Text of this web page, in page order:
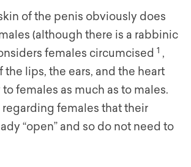
of the penis obviously does
(although there is a rabbinic
females circumcised 1 ,
the lips, the ears, and the heart
females as much as to males.
females that their
“open” and so do not need to